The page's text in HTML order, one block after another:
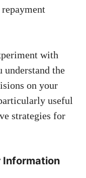
with
the
on your
useful
strategies for
Information